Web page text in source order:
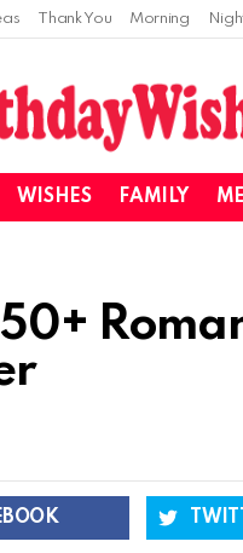
Thank You Morning
WISHES FAMILY
50+